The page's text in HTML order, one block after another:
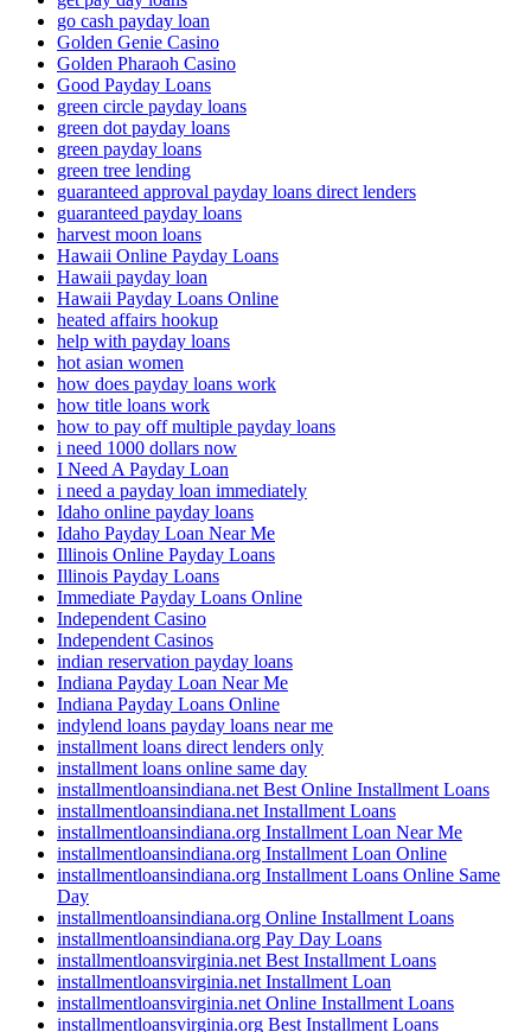
go cash payday loan
Golden Genie Casino
Golden Pharaoh Casino
Good Payday Loans
green circle payday loans
green dot payday loans
green payday loans
green tree lending
guaranteed approval payday loans direct lenders
guaranteed payday loans
harvest moon loans
Hawaii Online Payday Loans
Hawaii payday loan
Hawaii Payday Loans Online
heated affairs hookup
help with payday loans
hot asian women
how does payday loans work
how title loans work
how to pay off multiple payday loans
i need 1000 dollars now
I Need A Payday Loan
i need a payday loan immediately
Idaho online payday loans
Idaho Payday Loan Near Me
Illinois Online Payday Loans
Illinois Payday Loans
Immediate Payday Loans Online
Independent Casino
Independent Casinos
indian reservation payday loans
Indiana Payday Loan Near Me
Indiana Payday Loans Online
indylend loans payday loans near me
installment loans direct lenders only
installment loans online same day
installmentloansindiana.net Best Online Installment Loans
installmentloansindiana.net Installment Loans
installmentloansindiana.org Installment Loan Near Me
installmentloansindiana.org Installment Loan Online
installmentloansindiana.org Installment Loans Online Same
Day
installmentloansindiana.org Online Installment Loans
installmentloansindiana.org Pay Day Loans
installmentloansvirginia.net Best Installment Loans
installmentloansvirginia.net Installment Loan
installmentloansvirginia.net Online Installment Loans
installmentloansvirginia.org Best Installment Loans